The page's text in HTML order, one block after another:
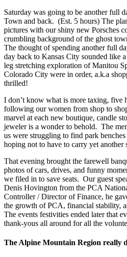
Saturday was going to be another full
Town and back. (Est. 5 hours) The
pictures with our shiny new Porsches
crumbling background of the ghost
The thought of spending another full
day back to Kansas City sounded like
leg stretching exploration of Manitou
Colorado City were in order, a.k.a
thrilled!
I don’t know what is more taxing, five
following our women from shop to
marvel at each new boutique, candle
jeweler is a wonder to behold. The
us were struggling to find park
hoping not to have to carry yet another
That evening brought the farewell
photos of cars, drives, and funny
we filed in to save seats. Our guest
Denis Hovington from the PCA
Controller / Director of Finance, he
the growth of PCA, financial stability,
The events festivities ended later that
thank-yous all around for all the
The Alpine Mountain Region really